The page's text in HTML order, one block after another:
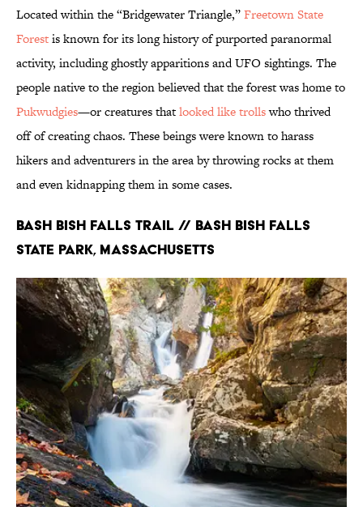
Located within the “Bridgewater Triangle,”Freetown State
Forestis known for its long history of purported paranormal
activity, including ghostly apparitions and UFO sightings. The
people native to the region believed that the forest was home to
Pukwudgies—or creatures thatlooked like trollswho thrived
off of creating chaos. These beings were known to harass
hikers and adventurers in the area by throwing rocks at them
and even kidnapping them in some cases.
Bash Bish Falls Trail // Bash Bish Falls
State Park, Massachusetts